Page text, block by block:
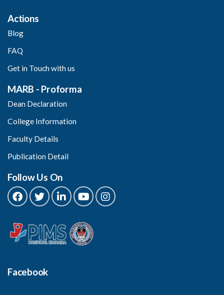
Actions
Blog
FAQ
Get in Touch with us
MARB - Proforma
Dean Declaration
College Information
Faculty Details
Publication Detail
Follow Us On
Facebook